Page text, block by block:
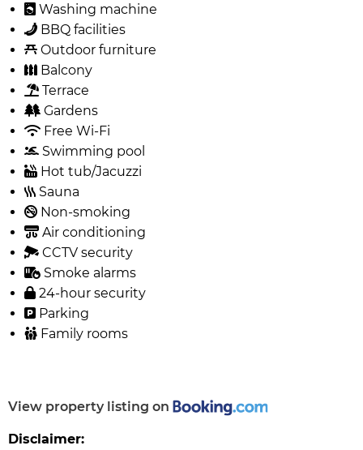
Washing machine
BBQ facilities
Outdoor furniture
Balcony
Terrace
Gardens
Free Wi-Fi
Swimming pool
Hot tub/Jacuzzi
Sauna
Non-smoking
Air conditioning
CCTV security
Smoke alarms
24-hour security
Parking
Family rooms
View property listing on
Disclaimer: